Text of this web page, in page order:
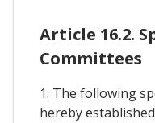
Article 16.2.
Committees
1. The following
hereby